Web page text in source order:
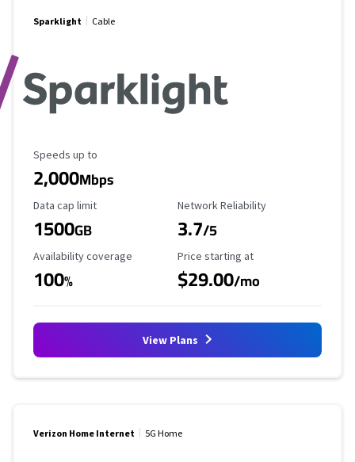
Sparklight Cable
Maximum Speed
Speeds up to
2,000Mbps
Data Cap Limit
Data cap limit
1500GB
Reliability Rating
Network Reliability
3.7/5
Availability Coverage
Availability coverage
100%
Starting Price
Price starting at
$29.00/mo
View Plans
Verizon Home Internet 5G Home